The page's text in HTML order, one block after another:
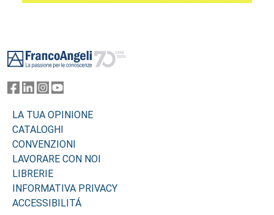
LA TUA OPINIONE
CATALOGHI
CONVENZIONI
LAVORARE CON NOI
LIBRERIE
INFORMATIVA PRIVACY
ACCESSIBILITÁ